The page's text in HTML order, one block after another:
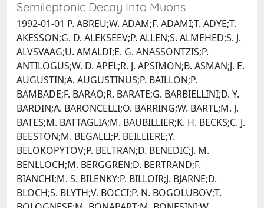
Semileptonic Decay Into Muons
1992-01-01 P. ABREU;W. ADAM;F. ADAMI;T. ADYE;T.
AKESSON;G. D. ALEKSEEV;P. ALLEN;S. ALMEHED;S. J.
ALVSVAAG;U. AMALDI;E. G. ANASSONTZIS;P.
ANTILOGUS;W. D. APEL;R. J. APSIMON;B. ASMAN;J. E.
AUGUSTIN;A. AUGUSTINUS;P. BAILLON;P.
BAMBADE;F. BARAO;R. BARATE;G. BARBIELLINI;D. Y.
BARDIN;A. BARONCELLI;O. BARRING;W. BARTL;M. J.
BATES;M. BATTAGLIA;M. BAUBILLIER;K. H. BECKS;C. J.
BEESTON;M. BEGALLI;P. BEILLIERE;Y.
BELOKOPYTOV;P. BELTRAN;D. BENEDIC;J. M.
BENLLOCH;M. BERGGREN;D. BERTRAND;F.
BIANCHI;M. S. BILENKY;P. BILLOIR;J. BJARNE;D.
BLOCH;S. BLYTH;V. BOCCI;P. N. BOGOLUBOV;T.